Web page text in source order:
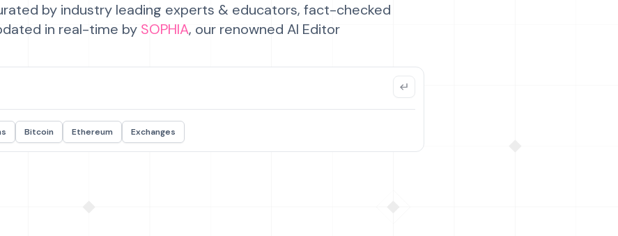
by industry leading experts & educators, fact-checked
in real-time by SOPHIA, our renowned AI Editor
Bitcoin Ethereum Exchanges